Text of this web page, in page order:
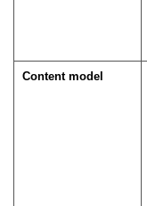
Content model